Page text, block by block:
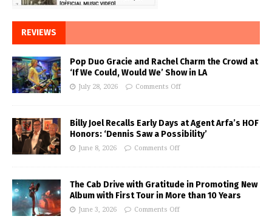
REVIEWS
Pop Duo Gracie and Rachel Charm the Crowd at
‘If We Could, Would We’ Show in LA
July 28, 2026 Comments Off
Billy Joel Recalls Early Days at Agent Arfa’s HOF
Honors: ‘Dennis Saw a Possibility’
June 8, 2026 Comments Off
The Cab Drive with Gratitude in Promoting New
Album with First Tour in More than 10 Years
June 3, 2026 Comments Off